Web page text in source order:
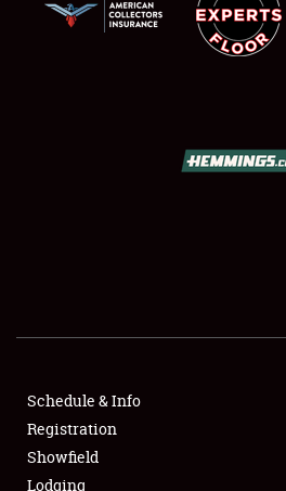
SHOWFIELD
FLEA MARKET & CAR CORRAL
SPONSORSHIP
LODGING
Schedule & Info
Registration
Showfield
Lodging